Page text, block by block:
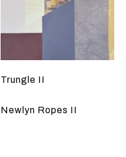
Trungle II
Newlyn Ropes II